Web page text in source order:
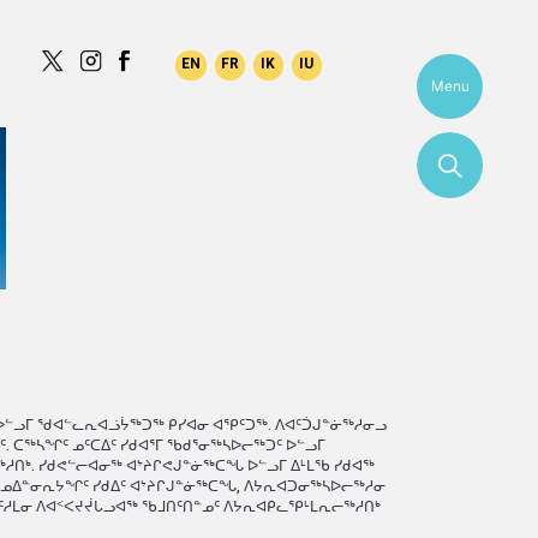
Menu
ᖁᐊᓪᓚᕆᐊᓘᔮᖅᑐᖅ ᑭᓯᐊᓂ ᐊᕿᑦᑐᖅ. ᐱᐊᑦᑑᒍᓐᓃᖅᓱᓂᓗ
ᓄᑦᑕᐃᑦ ᓯᑯᐊᕐᒥ ᖃᑯᕐᓂᖅᓴᐅᓕᖅᑐᑦ ᐅᓪᓗᒥ
ᓯᑯᕙᓪᓕᐊᓂᖅ ᐊᔾᔨᒋᕙᒍᓐᓃᖅᑕᖓ ᐅᓪᓗᒥ ᐃᒻᒪᖃ ᓯᑯᐊᖅ
ᓯᑯᐃᑦ ᐊᔾᔨᒋᒍᓐᓃᖅᑕᖓ, ᐱᔭᕆᐊᑐᓂᖅᓴᐅᓕᖅᓱᓂ
ᐱᐊᑉᐸᔪᔫᒐᓗᐊᖅ ᖃᒧᑎᑦᑎᓐᓄᑦ ᐱᔭᕆᐊᑭᓚᕿᒻᒪᕆᓕᖅᓱᑎᒃ